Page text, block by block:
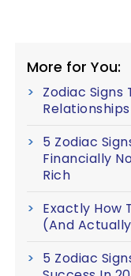
More for You:
Zodiac
5 Zodiac
Financially
Rich
Exactly How
(And
5 Zodiac